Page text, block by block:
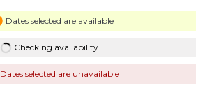
Dates selected are available
Checking availability...
Dates selected are unavailable